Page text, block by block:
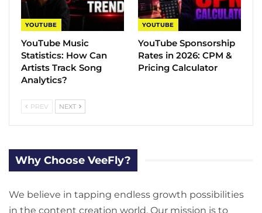
YOUTUBE
YouTube Music
Statistics​: How Can
Artists Track Song
Analytics?
YOUTUBE
YouTube Sponsorship
Rates in 2026: CPM &
Pricing Calculator
PREV NEXT
Why Choose VeeFly?
We believe in tapping endless growth possibilities
in the content creation world. Our mission is to